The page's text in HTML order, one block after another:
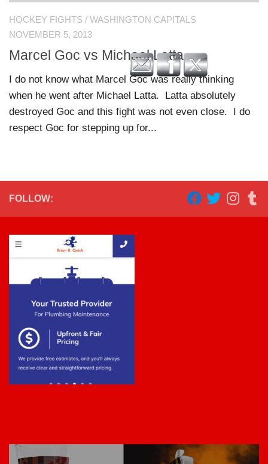
HOCKEY FIGHTS / WASHINGTON CAPITALS
NOVEMBER 5, 2013
Marcel Goc vs Michael Latta
I do not know what Marcel Goc was really thinking
when he went after Michael Latta. Latta absolutely
destroyed Goc and this fight was not even close. I do
respect Goc for stepping up for...
FOLLOW: